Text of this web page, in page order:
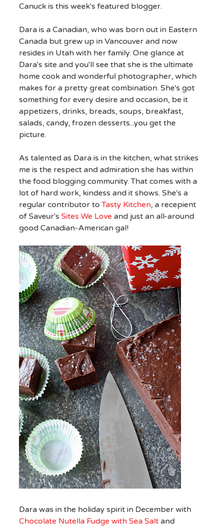
Canuck is this week's featured blogger.
Dara is a Canadian, who was born out in Eastern
Canada but grew up in Vancouver and now
resides in Utah with her family. One glance at
Dara's site and you'll see that she is the ultimate
home cook and wonderful photographer, which
makes for a pretty great combination. She's got
something for every desire and occasion, be it
appetizers, drinks, breads, soups, breakfast,
salads, candy, frozen desserts...you get the
picture.
As talented as Dara is in the kitchen, what strikes
me is the respect and admiration she has within
the food blogging community. That comes with a
lot of hard work, kindess and it shows. She's a
regular contributor toTasty Kitchen, a recepient
of Saveur's Sites We Love and just an all-around
good Canadian-American gal!
Dara was in the holiday spirit in December with
Chocolate Nutella Fudge with Sea Saltand